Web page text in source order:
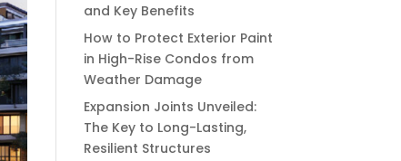
and Key Benefits
How to Protect Exterior Paint
in High-Rise Condos from
Weather Damage
Expansion Joints Unveiled:
The Key to Long-Lasting,
Resilient Structures